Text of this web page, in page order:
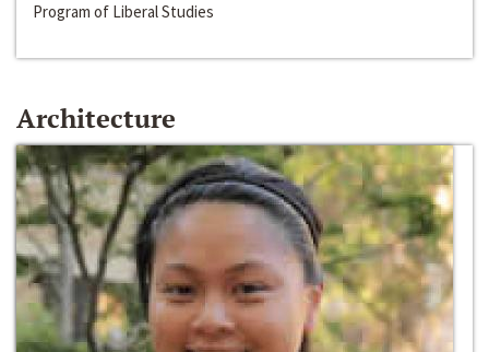
Program of Liberal Studies
Architecture